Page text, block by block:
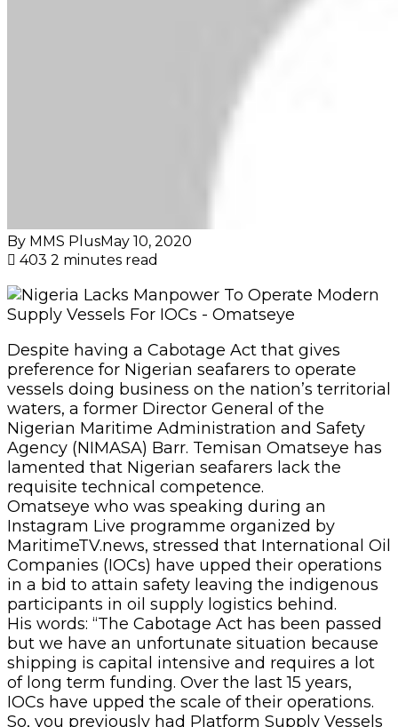
By MMS PlusMay 10, 2020
403 2 minutes read
Despite having a Cabotage Act that gives
preference for Nigerian seafarers to operate
vessels doing business on the nation’s territorial
waters, a former Director General of the
Nigerian Maritime Administration and Safety
Agency (NIMASA) Barr. Temisan Omatseye has
lamented that Nigerian seafarers lack the
requisite technical competence.
Omatseye who was speaking during an
Instagram Live programme organized by
MaritimeTV.news, stressed that International Oil
Companies (IOCs) have upped their operations
in a bid to attain safety leaving the indigenous
participants in oil supply logistics behind.
His words: “The Cabotage Act has been passed
but we have an unfortunate situation because
shipping is capital intensive and requires a lot
of long term funding. Over the last 15 years,
IOCs have upped the scale of their operations.
So, you previously had Platform Supply Vessels